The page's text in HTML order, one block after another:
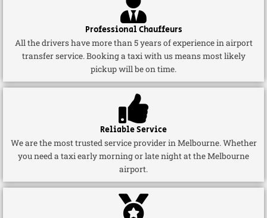
Professional Chauffeurs
All the drivers have more than 5 years of experience in airport
transfer service. Booking a taxi with us means most likely
pickup will be on time.
Reliable Service
We are the most trusted service provider in Melbourne. Whether
you need a taxi early morning or late night at the Melbourne
airport.